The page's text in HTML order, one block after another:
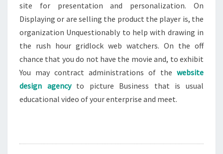
site for presentation and personalization. On
Displaying or are selling the product the player is, the
organization Unquestionably to help with drawing in
the rush hour gridlock web watchers. On the off
chance that you do not have the movie and, to exhibit
You may contract administrations of the website
design agencyto picture Business that is usual
educational video of your enterprise and meet.